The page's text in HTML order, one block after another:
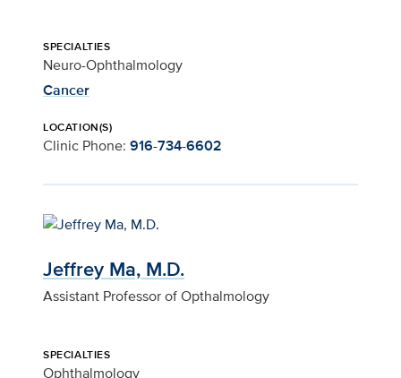
SPECIALTIES
Neuro-Ophthalmology
Cancer
LOCATION(S)
Clinic Phone: 916-734-6602
Jeffrey Ma, M.D.
Assistant Professor of Opthalmology
SPECIALTIES
Ophthalmology